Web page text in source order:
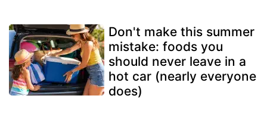
Don't make this summer
mistake: foods you
should never leave in a
hot car (nearly everyone
does)